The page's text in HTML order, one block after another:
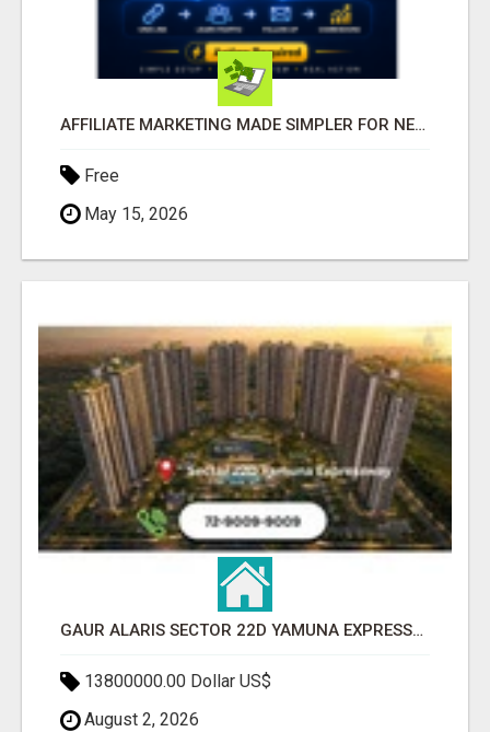
AFFILIATE MARKETING MADE SIMPLER FOR NEW MARKETERS READY TO TAKE ACTION
Free
May 15, 2026
GAUR ALARIS SECTOR 22D YAMUNA EXPRESSWAY
13800000.00 Dollar US$
August 2, 2026